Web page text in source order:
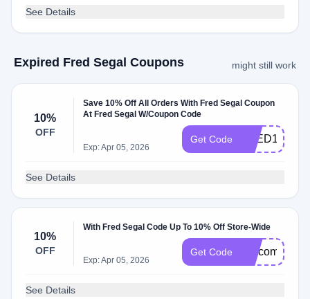
See Details
Expired Fred Segal Coupons might still work
10%
OFF
Save 10% Off All Orders With Fred Segal Coupon
At Fred Segal W/Coupon Code
Exp: Apr 05, 2026
Get Code FRED10
See Details
10%
OFF
With Fred Segal Code Up To 10% Off Store-Wide
Exp: Apr 05, 2026
Get Code welcome
See Details